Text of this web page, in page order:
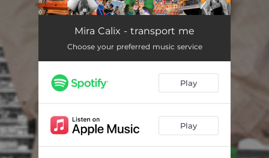
transport me
Mira Calix - transport me
Choose your preferred music service
Play
Play